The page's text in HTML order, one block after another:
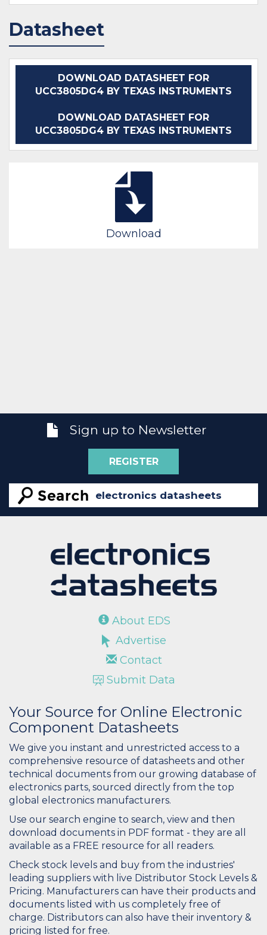
Datasheet
DOWNLOAD DATASHEET FOR
UCC3805DG4 BY TEXAS INSTRUMENTS
DOWNLOAD DATASHEET FOR
UCC3805DG4 BY TEXAS INSTRUMENTS
Download
Sign up to Newsletter
REGISTER
About EDS
Advertise
Contact
Submit Data
Your Source for Online Electronic
Component Datasheets
We give you instant and unrestricted access to a
comprehensive resource of datasheets and other
technical documents from our growing database of
electronics parts, sourced directly from the top
global electronics manufacturers.
Use our search engine to search, view and then
download documents in PDF format - they are all
available as a FREE resource for all readers.
Check stock levels and buy from the industries'
leading suppliers with live Distributor Stock Levels &
Pricing. Manufacturers can have their products and
documents listed with us completely free of
charge. Distributors can also have their inventory &
pricing listed for free.